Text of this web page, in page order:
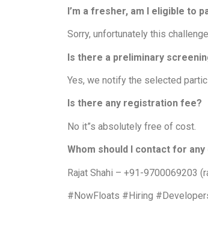
I’m a fresher, am I eligible to
Sorry, unfortunately this
Is there a preliminary
Yes, we notify the selected
Is there any registration fee?
No it”s absolutely free of cost.
Whom should I contact for any
Rajat Shahi – +91-9700069203
#NowFloats #Hiring